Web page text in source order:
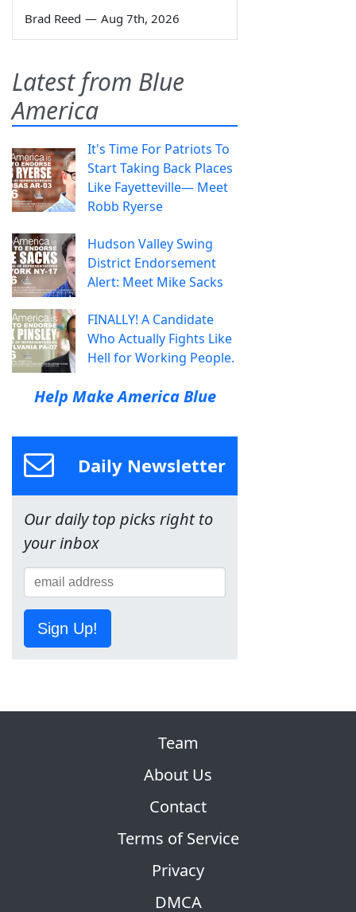
Brad Reed — Aug 7th, 2026
Latest from Blue
America
It's Time For Patriots To
Start Taking Back Places
Like Fayetteville— Meet
Robb Ryerse
Hudson Valley Swing
District Endorsement
Alert: Meet Mike Sacks
FINALLY! A Candidate
Who Actually Fights Like
Hell for Working People.
Help Make America Blue
Daily Newsletter
Our daily top picks right to
your inbox
Sign Up!
Team
About Us
Contact
Terms of Service
Privacy
DMCA